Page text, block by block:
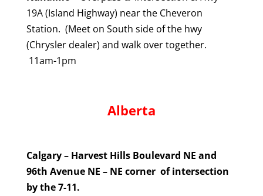
19A (Island Highway) near the Cheveron
Station. (Meet on South side of the hwy
(Chrysler dealer) and walk over together.
11am-1pm
Alberta
Calgary – Harvest Hills Boulevard NE and
96th Avenue NE – NE corner of intersection
by the 7-11.